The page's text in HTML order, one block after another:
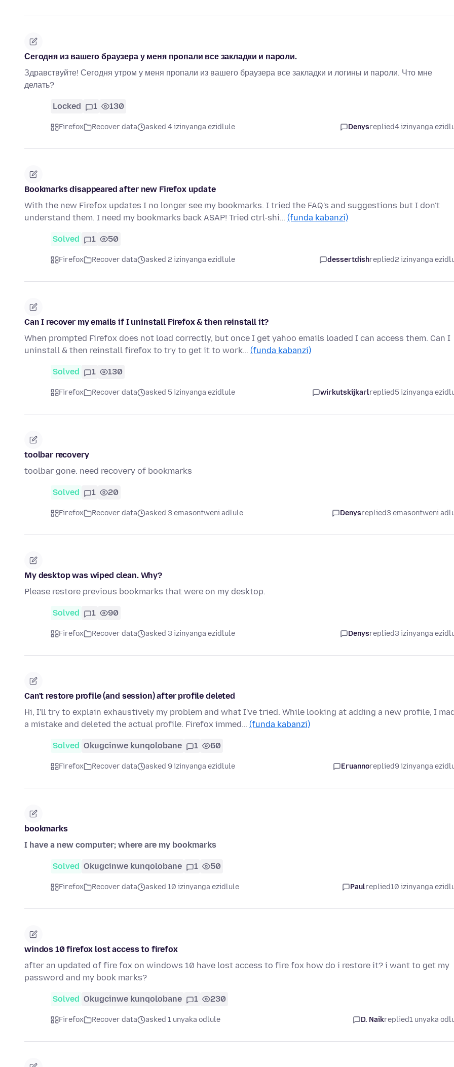
Сегодня из вашего браузера у меня пропали все закладки и пароли.
Здравствуйте! Сегодня утром у меня пропали из вашего браузера все закладки и логины и пароли. Что мне
делать?
Locked 1 130
Firefox Recover data asked 4 izinyanga ezidlule Denysreplied4 izinyanga
Bookmarks disappeared after new Firefox update
With the new Firefox updates I no longer see my bookmarks. I tried the FAQ's and suggestions but I don't
understand them. I need my bookmarks back ASAP! Tried ctrl-shi… (funda kabanzi)
Solved 1 50
Firefox Recover data asked 2 izinyanga ezidlule dessertdishreplied2 izinyanga
Can I recover my emails if I uninstall Firefox & then reinstall it?
When prompted Firefox does not load correctly, but once I get yahoo emails loaded I can access them. Can I
uninstall & then reinstall firefox to try to get it to work… (funda kabanzi)
Solved 1 130
Firefox Recover data asked 5 izinyanga ezidlule wirkutskijkarlreplied5 izinyanga
toolbar recovery
toolbar gone. need recovery of bookmarks
Solved 1 20
Firefox Recover data asked 3 emasontweni adlule Denysreplied3 emasontweni
My desktop was wiped clean. Why?
Please restore previous bookmarks that were on my desktop.
Solved 1 90
Firefox Recover data asked 3 izinyanga ezidlule Denysreplied3 izinyanga
Can't restore profile (and session) after profile deleted
Hi, I'll try to explain exhaustively my problem and what I've tried. While looking at adding a new profile, I
a mistake and deleted the actual profile. Firefox immed… (funda kabanzi)
Solved Okugcinwe kunqolobane 1 60
Firefox Recover data asked 9 izinyanga ezidlule Eruannoreplied9 izinyanga
bookmarks
I have a new computer; where are my bookmarks
Solved Okugcinwe kunqolobane 1 50
Firefox Recover data asked 10 izinyanga ezidlule Paulreplied10 izinyanga
windos 10 firefox lost access to firefox
after an updated of fire fox on windows 10 have lost access to fire fox how do i restore it? i want to get my
password and my book marks?
Solved Okugcinwe kunqolobane 1 230
Firefox Recover data asked 1 unyaka odlule D. Naikreplied1 unyaka